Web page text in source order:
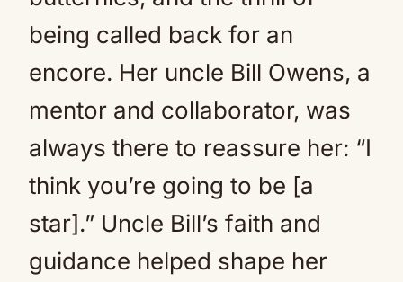
being called back for an
encore. Her uncle Bill Owens, a
mentor and collaborator, was
always there to reassure her: “I
think you’re going to be [a
star].” Uncle Bill’s faith and
guidance helped shape her